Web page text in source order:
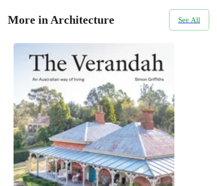
More in Architecture See All